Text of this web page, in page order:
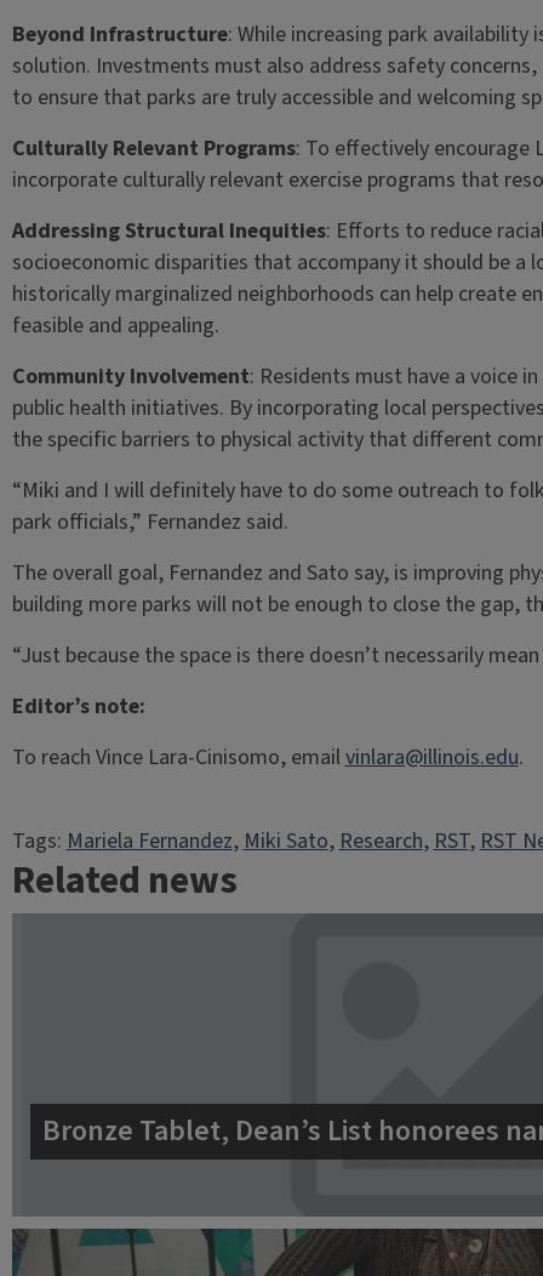
Beyond Infrastructure: While increasing park
solution. Investments must also address safety
to ensure that parks are truly accessible and welcoming
Culturally Relevant Programs: To effectively encourage
incorporate culturally relevant exercise programs that
Addressing Structural Inequities: Efforts to reduce
socioeconomic disparities that accompany it should be
historically marginalized neighborhoods can help create
feasible and appealing.
Community Involvement: Residents must have a voice
public health initiatives. By incorporating local
the specific barriers to physical activity that different
“Miki and I will definitely have to do some outreach to
park officials,” Fernandez said.
The overall goal, Fernandez and Sato say, is improving
building more parks will not be enough to close the gap,
“Just because the space is there doesn’t necessarily
Editor’s note:
To reach Vince Lara-Cinisomo, emailvinlara@illinois.edu.
Tags:Mariela Fernandez, Miki Sato, Research, RST, RST
Related news
Bronze Tablet, Dean’s List honorees